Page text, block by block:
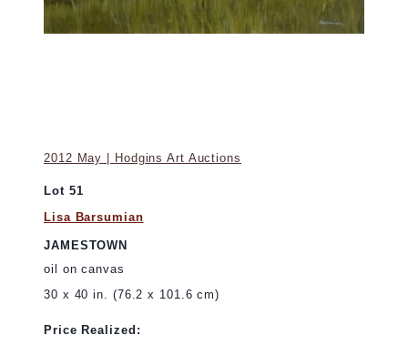
2012 May | Hodgins Art Auctions
Lot 51
Lisa Barsumian
JAMESTOWN
oil on canvas
30 x 40 in. (76.2 x 101.6 cm)
Price Realized: